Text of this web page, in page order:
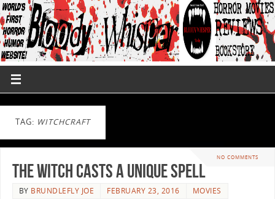
TAG: WITCHCRAFT
NO COMMENTS
The Witch Casts A Unique Spell
BY BRUNDLEFLY JOE FEBRUARY 23, 2016 MOVIES